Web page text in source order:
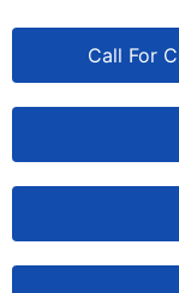
Call For